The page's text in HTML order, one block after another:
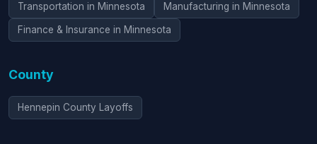
Transportation in Minnesota Manufacturing in Minnesota
Finance & Insurance in Minnesota
County
Hennepin County Layoffs